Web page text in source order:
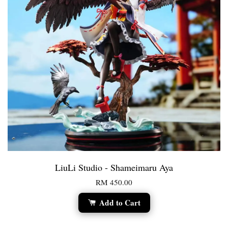
LiuLi Studio - Shameimaru Aya
RM 450.00
Add to Cart